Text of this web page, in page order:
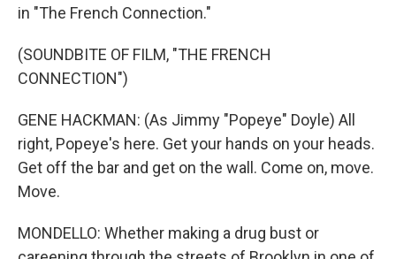
in "The French Connection."
(SOUNDBITE OF FILM, "THE FRENCH
CONNECTION")
GENE HACKMAN: (As Jimmy "Popeye" Doyle) All
right, Popeye's here. Get your hands on your heads.
Get off the bar and get on the wall. Come on, move.
Move.
MONDELLO: Whether making a drug bust or